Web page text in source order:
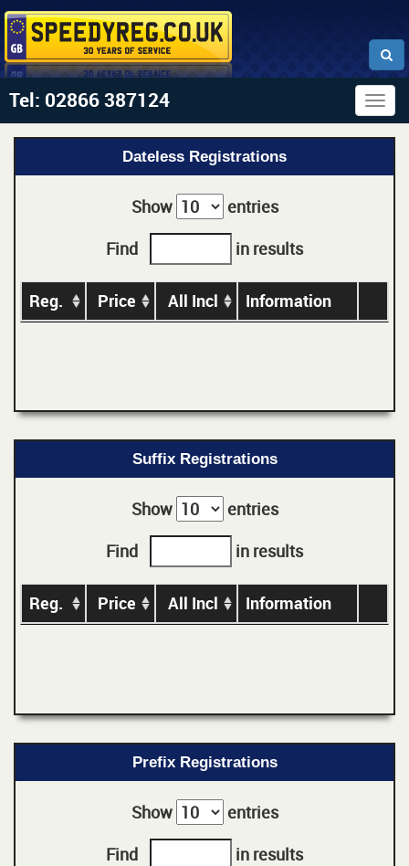
Tel: 02866 387124
Dateless Registrations
Show
entries
Find
in results
Reg. Price All Incl Information
Suffix Registrations
Show
entries
Find
in results
Reg. Price All Incl Information
Prefix Registrations
Show
entries
Find
in results